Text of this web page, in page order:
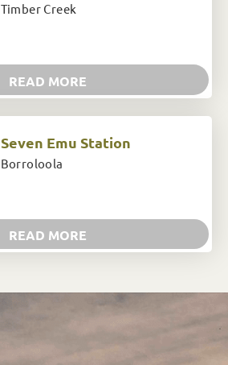
Timber Creek
READ MORE
Seven Emu Station
Borroloola
READ MORE